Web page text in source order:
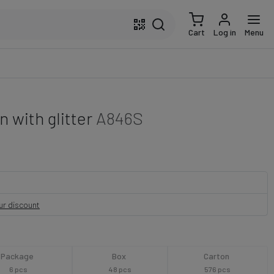
Cart Log in Menu
with glitter A846S
discount
Package
6 pcs
Box
48 pcs
Carton
576 pcs